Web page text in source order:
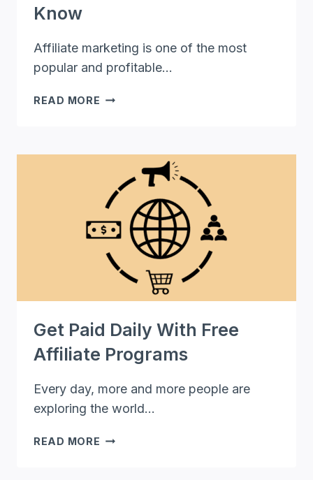
Know
Affiliate marketing is one of the most
popular and profitable…
READ MORE AFFILIATE
NEED
TO
KNOW
Get Paid Daily With Free
Affiliate Programs
Every day, more and more people are
exploring the world…
READ MORE GET